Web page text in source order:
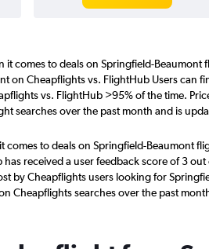
it comes to deals on Springfield-Beaumont
on Cheapflights vs. FlightHub Users can
vs. FlightHub >95% of the time.
searches over the past month and is
comes to deals on Springfield-Beaumont
received a user feedback score of 3
by Cheapflights users looking for
Cheapflights searches over the past